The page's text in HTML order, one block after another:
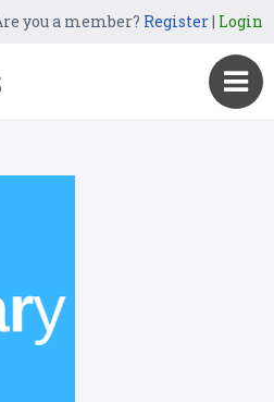
you a member? Register| Login